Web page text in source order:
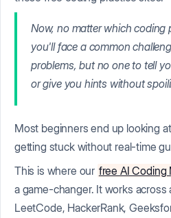
Now, no matter which coding
you'll face a common
problems, but no one to tell
or give you hints without
Most beginners end up looking
getting stuck without real-time
This is where our free AI Coding
a game-changer. It works across
LeetCode, HackerRank,